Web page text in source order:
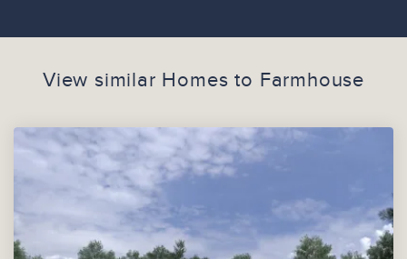
View similar Homes to Farmhouse